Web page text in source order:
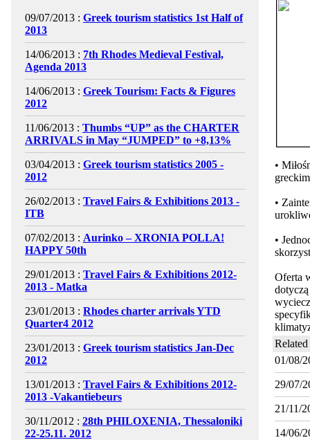
09/07/2013 : Greek tourism statistics 1st Half of
2013
14/06/2013 : 7th Rhodes Medieval Festival,
Agenda 2013
14/06/2013 : Greek Tourism: Facts & Figures
2012
11/06/2013 : Thumbs “UP” as the CHARTER
ARRIVALS in May “JUMPED” to +8,13%
03/04/2013 : Greek tourism statistics 2005 -
2012
26/02/2013 : Travel Fairs & Exhibitions 2013 -
ITB
07/02/2013 : Aurinko – XRONIA POLLA!
HAPPY 50th
29/01/2013 : Travel Fairs & Exhibitions 2012-
2013 - Matka
23/01/2013 : Rhodes charter arrivals YTD
Quarter4 2012
23/01/2013 : Greek tourism statistics Jan-Dec
2012
13/01/2013 : Travel Fairs & Exhibitions 2012-
2013 -Vakantiebeurs
30/11/2012 : 28th PHILOXENIA, Thessaloniki
22-25.11. 2012
•
•
•
Oferta
01/08/
29/07/
21/11/
14/06/